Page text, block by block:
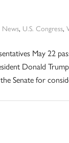
News, U.S. Congress,
May 22
Donald
Senate for